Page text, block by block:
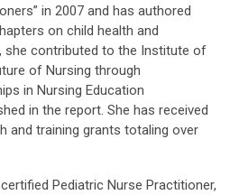
in 2007 and has authored
on child health and
she contributed to the Institute of
of Nursing through
in Nursing Education
in the report. She has received
and training grants totaling over
Pediatric Nurse Practitioner,